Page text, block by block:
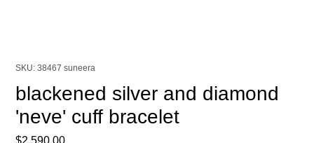
SKU: 38467 suneera
blackened silver and diamond
'neve' cuff bracelet
$2,590.00Price